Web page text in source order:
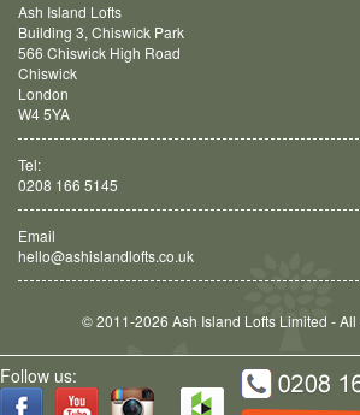
Ash Island Lofts
Building 3, Chiswick Park
566 Chiswick High Road
Chiswick
London
W4 5YA
Tel:
0208 166 5145
Email
hello@ashislandlofts.co.uk
© 2011-2026 Ash Island Lofts Limited -
Follow us: